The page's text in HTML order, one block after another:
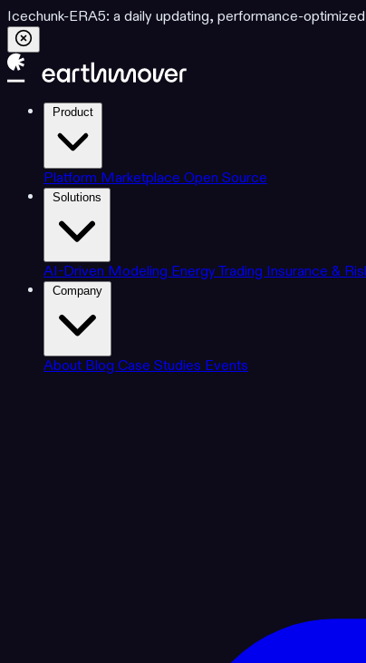
Icechunk-ERA5: a daily updating, performance-
Platform Marketplace Open Source
AI-Driven Modeling Energy Trading Insurance &
About Blog Case Studies Events